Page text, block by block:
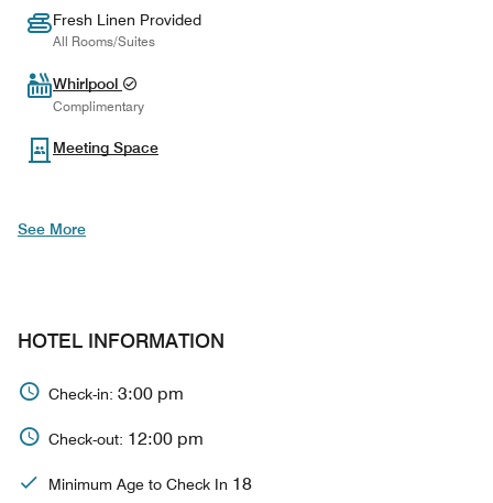
Fresh Linen Provided
All Rooms/Suites
Whirlpool
Complimentary
Meeting Space
See More
HOTEL INFORMATION
Check-in: 3:00 pm
Check-out: 12:00 pm
Minimum Age to Check In 18